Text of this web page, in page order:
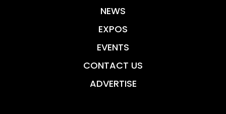
NEWS
EXPOS
EVENTS
CONTACT US
ADVERTISE